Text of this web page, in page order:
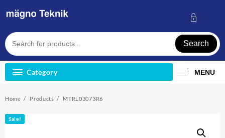
Search
Category MENU
Home Products MTRL03073R6
Sale!